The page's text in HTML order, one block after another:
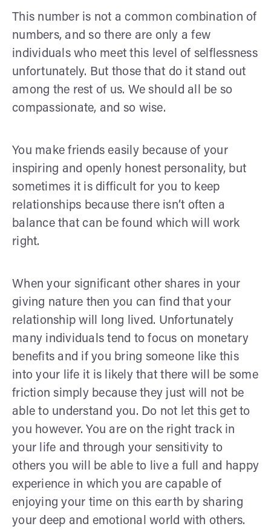
This number is not a common combination of
numbers, and so there are only a few
individuals who meet this level of selflessness
unfortunately. But those that do it stand out
among the rest of us. We should all be so
compassionate, and so wise.
You make friends easily because of your
inspiring and openly honest personality, but
sometimes it is difficult for you to keep
relationships because there isn’t often a
balance that can be found which will work
right.
When your significant other shares in your
giving nature then you can find that your
relationship will long lived. Unfortunately
many individuals tend to focus on monetary
benefits and if you bring someone like this
into your life it is likely that there will be some
friction simply because they just will not be
able to understand you. Do not let this get to
you however. You are on the right track in
your life and through your sensitivity to
others you will be able to live a full and happy
experience in which you are capable of
enjoying your time on this earth by sharing
your deep and emotional world with others.